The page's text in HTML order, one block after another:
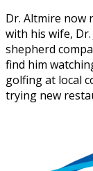
Dr. Altmire now
with his wife, Dr.
shepherd
find him
golfing at local
trying new